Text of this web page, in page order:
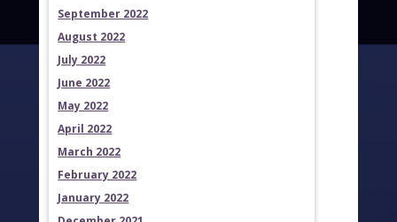
September 2022
August 2022
July 2022
June 2022
May 2022
April 2022
March 2022
February 2022
January 2022